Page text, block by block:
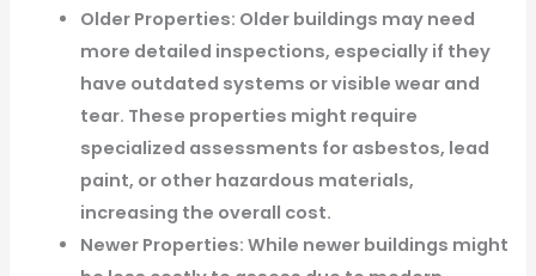
Older Properties: Older buildings may need
more detailed inspections, especially if they
have outdated systems or visible wear and
tear. These properties might require
specialized assessments for asbestos, lead
paint, or other hazardous materials,
increasing the overall cost.
Newer Properties: While newer buildings might